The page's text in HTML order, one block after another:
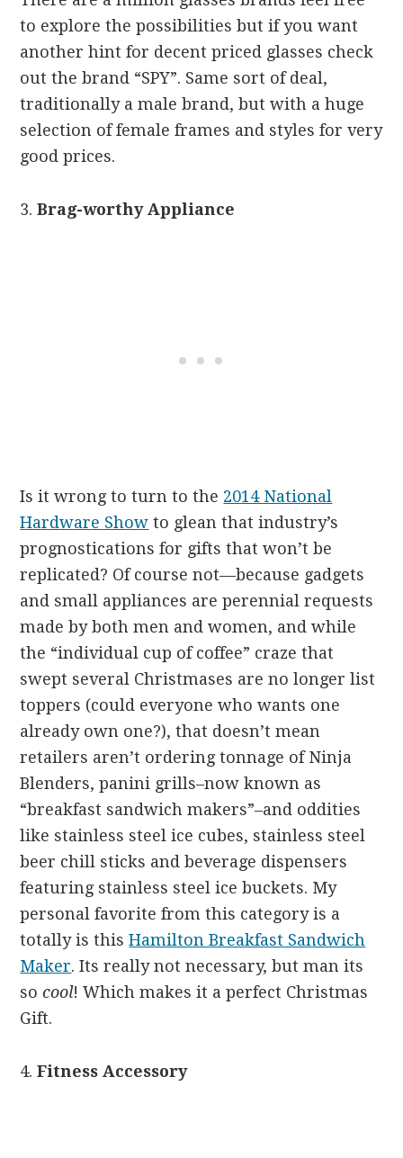
to explore the possibilities but if you want
another hint for decent priced glasses check
out the brand “SPY”. Same sort of deal,
traditionally a male brand, but with a huge
selection of female frames and styles for very
good prices.
3.Brag-worthy Appliance
Is it wrong to turn to the 2014 National
Hardware Show to glean that industry’s
prognostications for gifts that won’t be
replicated? Of course not—because gadgets
and small appliances are perennial requests
made by both men and women, and while
the “individual cup of coffee” craze that
swept several Christmases are no longer list
toppers (could everyone who wants one
already own one?), that doesn’t mean
retailers aren’t ordering tonnage of Ninja
Blenders, panini grills–now known as
“breakfast sandwich makers”–and oddities
like stainless steel ice cubes, stainless steel
beer chill sticks and beverage dispensers
featuring stainless steel ice buckets. My
personal favorite from this category is a
totally is thisHamilton Breakfast Sandwich
Maker. Its really not necessary, but man its
socool! Which makes it a perfect Christmas
Gift.
4.Fitness Accessory